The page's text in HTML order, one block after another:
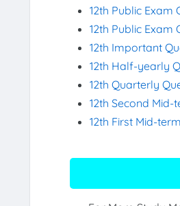
12th Public Exam
12th Public Exam
12th Important
12th Half-yearly
12th Quarterly
12th Second
12th First Mid-